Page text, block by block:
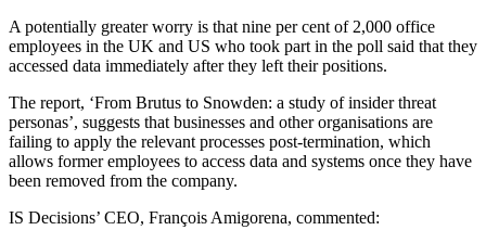
A potentially greater worry is that nine per cent of 2,000 office
employees in the UK and US who took part in the poll said that they
accessed data immediately after they left their positions.
The report, ‘From Brutus to Snowden: a study of insider threat
personas’, suggests that businesses and other organisations are
failing to apply the relevant processes post-termination, which
allows former employees to access data and systems once they have
been removed from the company.
IS Decisions’ CEO, François Amigorena, commented: